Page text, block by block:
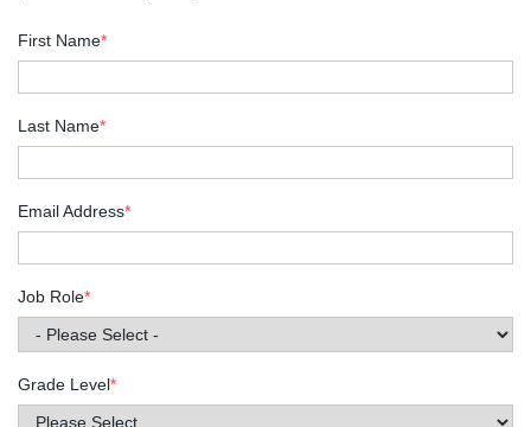
First Name*
Last Name*
Email Address*
Job Role*
Grade Level*